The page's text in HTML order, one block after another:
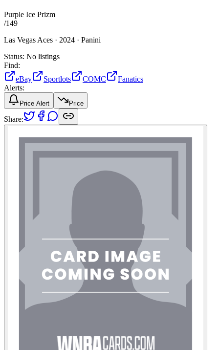
Purple Ice Prizm
/149
Las Vegas Aces · 2024 · Panini
Status: No listings
Find:
eBay
Sportlots COMC
Fanatics
Alerts:
Price Alert Price
Share: